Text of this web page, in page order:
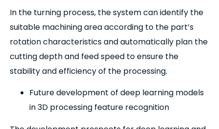
In the turning process, the system can identify the
suitable machining area according to the part’s
rotation characteristics and automatically plan the
cutting depth and feed speed to ensure the
stability and efficiency of the processing.
Future development of deep learning models
in 3D processing feature recognition